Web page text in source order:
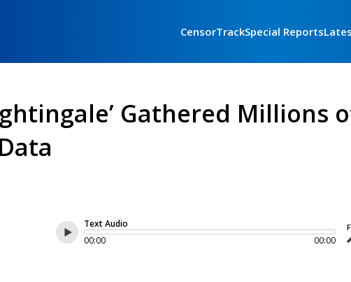
CensorTrackSpecial Reports
Gathered Millions
Text Audio
00:00
00:00